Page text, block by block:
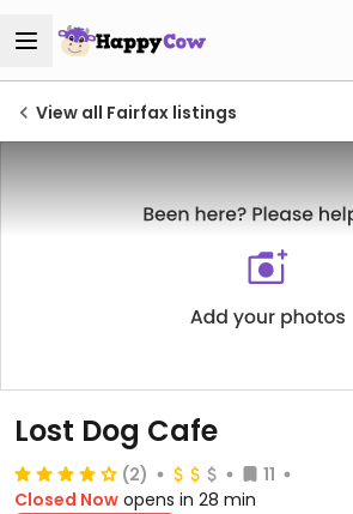
View all Fairfax listings
Lost Dog Cafe
(2)
11
Closed Now opens in 28 min